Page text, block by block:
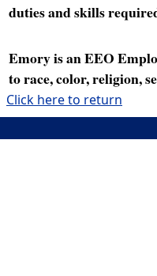
duties and skills
Emory is an EEO
to race, color, religion,
Click here to return